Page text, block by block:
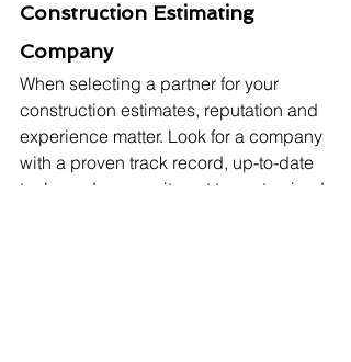
Construction Estimating
Company
When selecting a partner for your
construction estimates, reputation and
experience matter. Look for a company
with a proven track record, up-to-date
tools, and a commitment to customised